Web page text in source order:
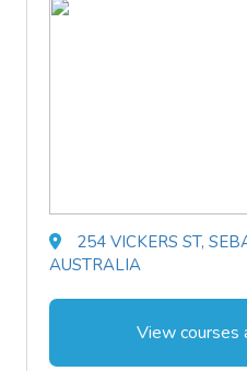
254 VICKERS ST,
AUSTRALIA
View courses